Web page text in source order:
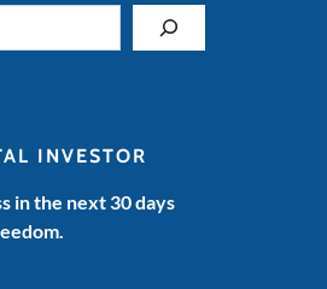
INVESTOR
in the next 30 days